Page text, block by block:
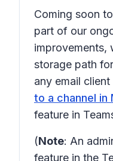
Coming soon
part of our
improvements,
storage path
any email
to a channel
feature in
(Note: An
feature in the